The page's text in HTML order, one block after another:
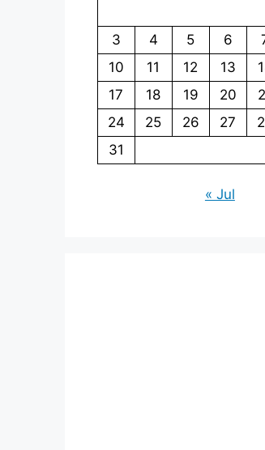
3
4 5 6
10
11 12 13
17
18 19 20
24
25 26 27
31
« Jul